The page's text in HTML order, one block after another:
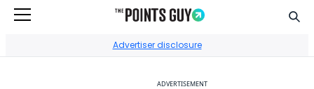
Advertiser disclosure
ADVERTISEMENT